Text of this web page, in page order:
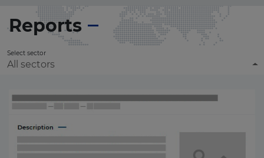
Reports
Select sector
All sectors